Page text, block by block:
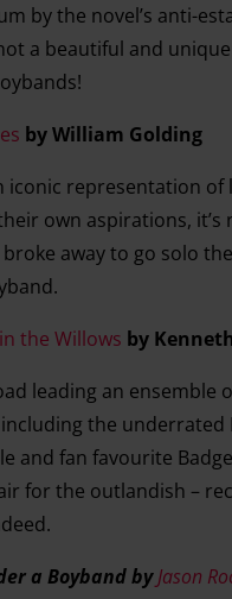
by the novel’s anti-
a beautiful and
by William Golding
iconic representation of
own aspirations, it’s
broke away to go solo
the Willows by
leading an ensemble
the underrated
and fan favourite
for the outlandish –
a Boyband byJason